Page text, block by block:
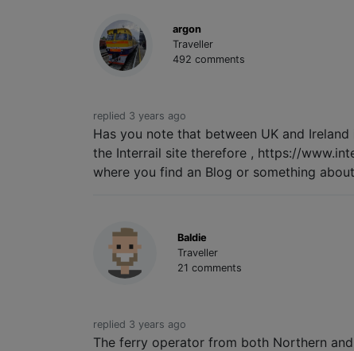
argon
Traveller
492 comments
replied 3 years ago
Has you note that between UK and
the Interrail site therefore , https://
where you find an Blog or something
Baldie
Traveller
21 comments
replied 3 years ago
The ferry operator from both Northern